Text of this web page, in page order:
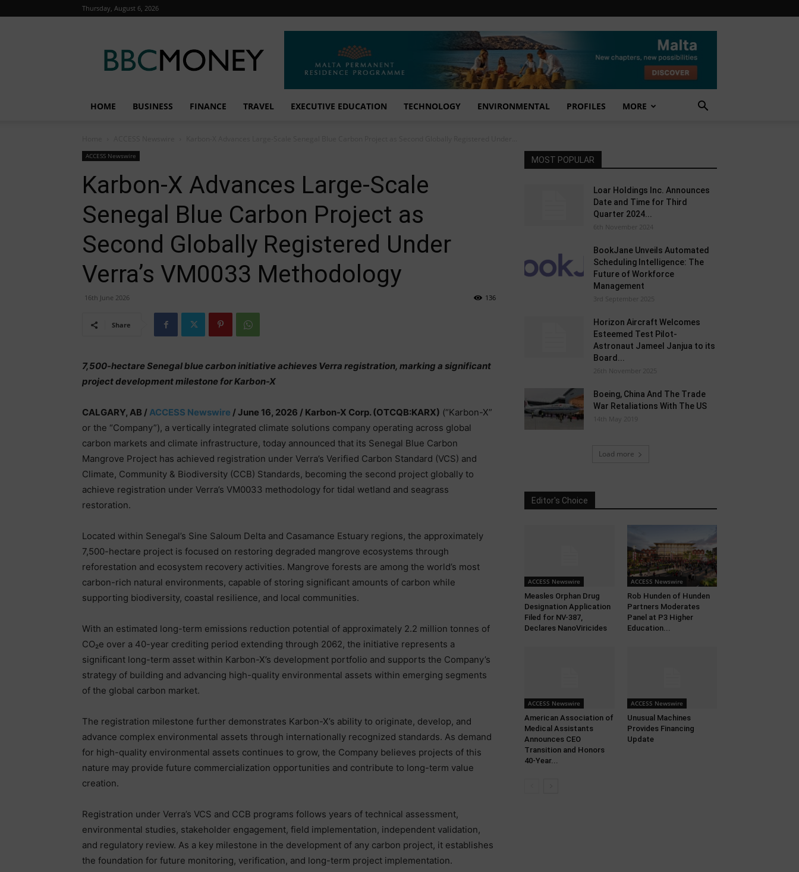
Thursday, August 6, 2026
Money
HOME BUSINESS FINANCE TRAVEL EXECUTIVE EDUCATION TECHNOLOGY ENVIRONMENTAL PROFILES MORE
ACCESS Newswire
Karbon-X Advances Large-Scale
Senegal Blue Carbon Project as
Second Globally Registered Under
Verra’s VM0033 Methodology
16th June 2026 136
Share
7,500-hectare Senegal blue carbon initiative achieves Verra registration, marking a significant
project development milestone for Karbon-X
CALGARY, AB /ACCESS Newswire / June 16, 2026 / Karbon-X Corp. (OTCQB:KARX) (“Karbon-X”
or the “Company”), a vertically integrated climate solutions company operating across global
carbon markets and climate infrastructure, today announced that its Senegal Blue Carbon
Mangrove Project has achieved registration under Verra’s Verified Carbon Standard (VCS) and
Climate, Community & Biodiversity (CCB) Standards, becoming the second project globally to
achieve registration under Verra’s VM0033 methodology for tidal wetland and seagrass
restoration.
Located within Senegal’s Sine Saloum Delta and Casamance Estuary regions, the approximately
7,500-hectare project is focused on restoring degraded mangrove ecosystems through
reforestation and ecosystem recovery activities. Mangrove forests are among the world’s most
carbon-rich natural environments, capable of storing significant amounts of carbon while
supporting biodiversity, coastal resilience, and local communities.
With an estimated long-term emissions reduction potential of approximately 2.2 million tonnes of
CO₂e over a 40-year crediting period extending through 2062, the initiative represents a
significant long-term asset within Karbon-X’s development portfolio and supports the Company’s
strategy of building and advancing high-quality environmental assets within emerging segments
of the global carbon market.
The registration milestone further demonstrates Karbon-X’s ability to originate, develop, and
advance complex environmental assets through internationally recognized standards. As demand
for high-quality environmental assets continues to grow, the Company believes projects of this
nature may provide future commercialization opportunities and contribute to long-term value
creation.
Registration under Verra’s VCS and CCB programs follows years of technical assessment,
environmental studies, stakeholder engagement, field implementation, independent validation,
and regulatory review. As a key milestone in the development of any carbon project, it establishes
the foundation for future monitoring, verification, and long-term project implementation.
MOST POPULAR
Loar Holdings Inc. Announces
Date and Time for Third
Quarter 2024...
6th November 2024
BookJane Unveils Automated
Scheduling Intelligence: The
Future of Workforce
Management
3rd September 2025
Horizon Aircraft Welcomes
Esteemed Test Pilot-
Astronaut Jameel Janjua to its
Board...
26th November 2025
Boeing, China And The Trade
War Retaliations With The US
14th May 2019
Load more
Editor's Choice
ACCESS Newswire
Measles Orphan Drug
Designation Application
Filed for NV-387,
Declares NanoViricides
ACCESS Newswire
Rob Hunden of Hunden
Partners Moderates
Panel at P3 Higher
Education...
ACCESS Newswire
American Association of
Medical Assistants
Announces CEO
Transition and Honors
40-Year...
ACCESS Newswire
Unusual Machines
Provides Financing
Update